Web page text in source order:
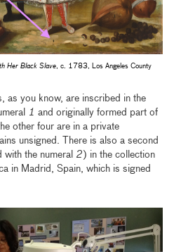
Her Black Slave, c. 1783, Los Angeles County
as you know, are inscribed in the
1 and originally formed part of
other four are in a private
unsigned. There is also a second
the numeral 2 ) in the collection
in Madrid, Spain, which is signed